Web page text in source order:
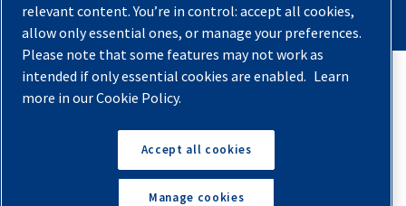
relevant content. You’re in control: accept all cookies,
allow only essential ones, or manage your preferences.
Please note that some features may not work as
intended if only essential cookies are enabled. Learn
more in our Cookie Policy.
Accept all cookies
Manage cookies